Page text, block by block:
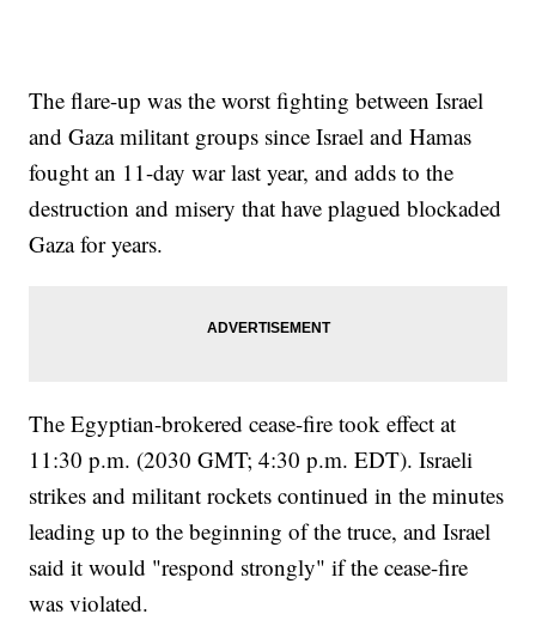
The flare-up was the worst fighting between Israel
and Gaza militant groups since Israel and Hamas
fought an 11-day war last year, and adds to the
destruction and misery that have plagued blockaded
Gaza for years.
The Egyptian-brokered cease-fire took effect at
11:30 p.m. (2030 GMT; 4:30 p.m. EDT). Israeli
strikes and militant rockets continued in the minutes
leading up to the beginning of the truce, and Israel
said it would "respond strongly" if the cease-fire
was violated.